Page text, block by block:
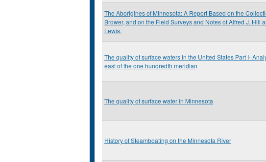
The Aborigines of Minnesota: A Report Based on the
Brower, and on the Field Surveys and Notes of Alfred J. Hill
Lewis.
The quality of surface waters in the United States Part I-
east of the one hundredth meridian
The quality of surface water in Minnesota
History of Steamboating on the Minnesota River